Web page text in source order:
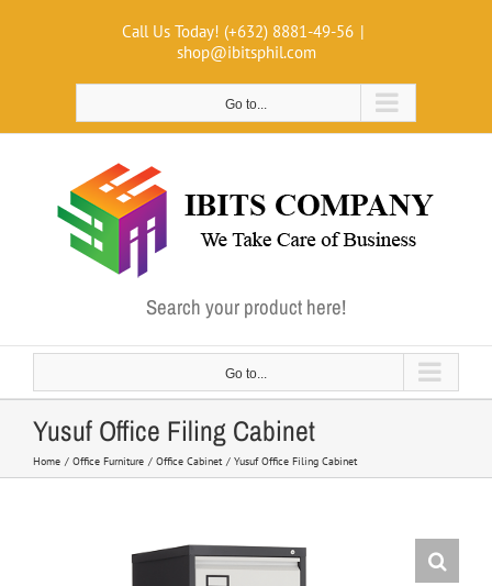
Call Us Today! (+632) 8881-49-56 |
shop@ibitsphil.com
Go to...
Search your product here!
Go to...
Yusuf Office Filing Cabinet
Home Office Furniture Office Cabinet Yusuf Office Filing Cabinet